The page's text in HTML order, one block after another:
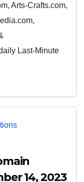
Arts-Crafts.com,
Last-Minute
14, 2023